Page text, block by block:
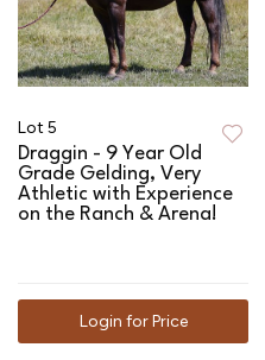
Lot 5
Draggin - 9 Year Old
Grade Gelding, Very
Athletic with Experience
on the Ranch & Arena!
Login for Price